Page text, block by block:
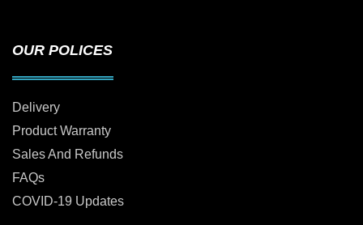
OUR POLICES
Delivery
Product Warranty
Sales And Refunds
FAQs
COVID-19 Updates